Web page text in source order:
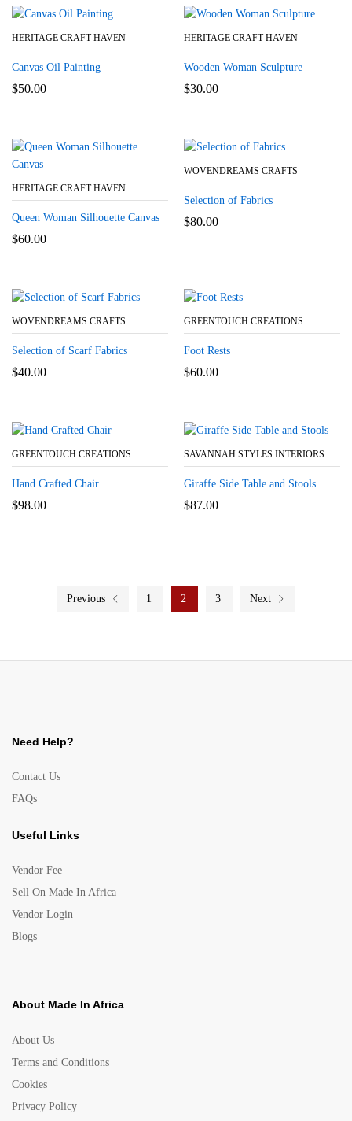
HERITAGE CRAFT HAVEN
Canvas Oil Painting
$50.00
HERITAGE CRAFT HAVEN
Wooden Woman Sculpture
$30.00
HERITAGE CRAFT HAVEN
Queen Woman Silhouette Canvas
$60.00
WOVENDREAMS CRAFTS
Selection of Fabrics
$80.00
WOVENDREAMS CRAFTS
Selection of Scarf Fabrics
$40.00
GREENTOUCH CREATIONS
Foot Rests
$60.00
GREENTOUCH CREATIONS
Hand Crafted Chair
$98.00
SAVANNAH STYLES INTERIORS
Giraffe Side Table and Stools
$87.00
Previous 1 2 3 Next
Need Help?
Contact Us
FAQs
Useful Links
Vendor Fee
Sell On Made In Africa
Vendor Login
Blogs
About Made In Africa
About Us
Terms and Conditions
Cookies
Privacy Policy